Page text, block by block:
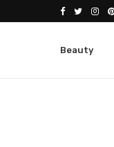
Beauty